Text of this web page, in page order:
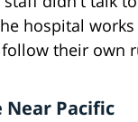
hospital works
their own
Near Pacific